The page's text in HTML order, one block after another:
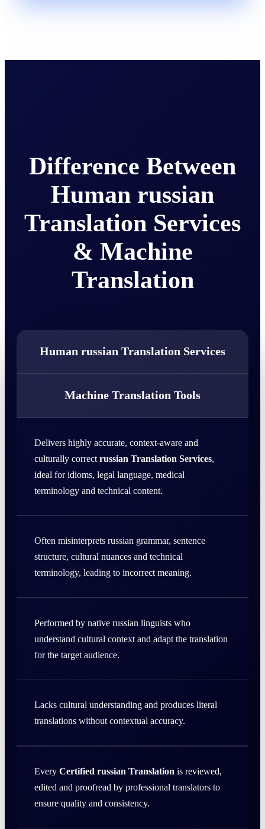
Difference Between
Human russian
Translation Services
& Machine
Translation
Human russian Translation Services
Machine Translation Tools
Delivers highly accurate, context-aware and
culturally correct russian Translation Services,
ideal for idioms, legal language, medical
terminology and technical content.
Often misinterprets russian grammar, sentence
structure, cultural nuances and technical
terminology, leading to incorrect meaning.
Performed by native russian linguists who
understand cultural context and adapt the translation
for the target audience.
Lacks cultural understanding and produces literal
translations without contextual accuracy.
Every Certified russian Translation is reviewed,
edited and proofread by professional translators to
ensure quality and consistency.